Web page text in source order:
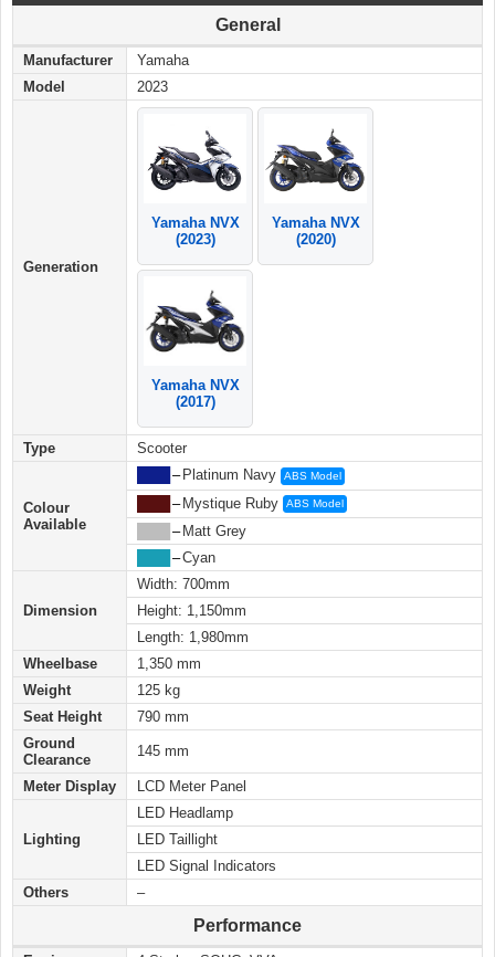
General
Manufacturer
Yamaha
Model
2023
Generation
Yamaha NVX
(2023)
Yamaha NVX
(2020)
Yamaha NVX
(2017)
Type Scooter
Colour
Available
–Platinum Navy ABS Model
–Mystique Ruby ABS Model
–Matt Grey
–Cyan
Dimension
Width: 700mm
Height: 1,150mm
Length: 1,980mm
Wheelbase
1,350 mm
Weight
125 kg
Seat Height
790 mm
Ground
Clearance
145 mm
Meter Display LCD Meter Panel
Lighting
LED Headlamp
LED Taillight
LED Signal Indicators
Others
–
Performance